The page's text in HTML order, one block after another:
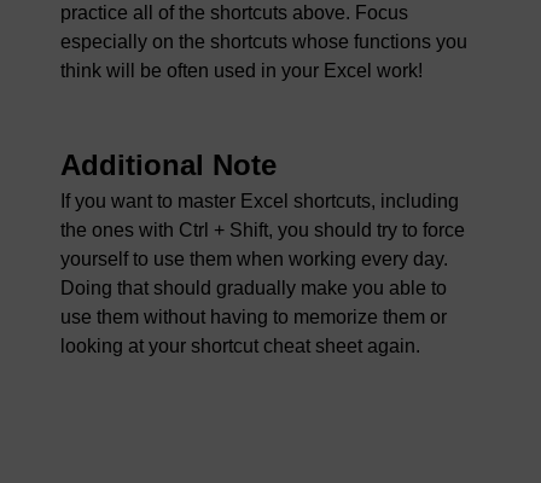
practice all of the shortcuts above. Focus
especially on the shortcuts whose functions you
think will be often used in your Excel work!
Additional Note
If you want to master Excel shortcuts, including
the ones with Ctrl + Shift, you should try to force
yourself to use them when working every day.
Doing that should gradually make you able to
use them without having to memorize them or
looking at your shortcut cheat sheet again.